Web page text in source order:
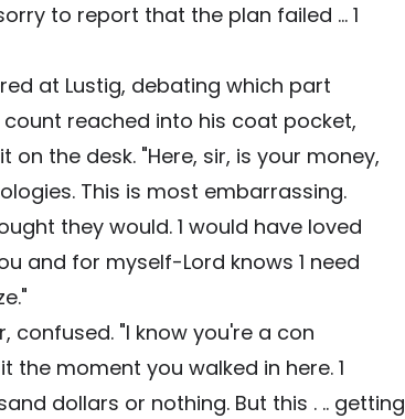
to report that the plan failed ... 1
at Lustig, debating which part
reached into his coat pocket,
the desk. "Here, sir, is your money,
This is most embarrassing.
they would. 1 would have loved
and for myself-Lord knows 1 need
confused. "I know you're a con
the moment you walked in here. 1
dollars or nothing. But this . .. getting